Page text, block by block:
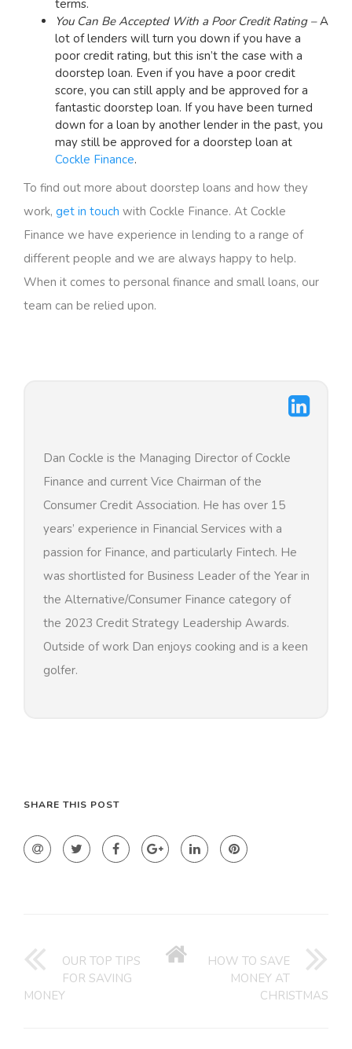
terms.
You Can Be Accepted With a Poor Credit Rating –A
lot of lenders will turn you down if you have a
poor credit rating, but this isn’t the case with a
doorstep loan. Even if you have a poor credit
score, you can still apply and be approved for a
fantastic doorstep loan. If you have been turned
down for a loan by another lender in the past, you
may still be approved for a doorstep loan at
Cockle Finance.
To find out more about doorstep loans and how they
work, get in touch with Cockle Finance. At Cockle
Finance we have experience in lending to a range of
different people and we are always happy to help.
When it comes to personal finance and small loans, our
team can be relied upon.
Dan Cockle is the Managing Director of Cockle
Finance and current Vice Chairman of the
Consumer Credit Association. He has over 15
years’ experience in Financial Services with a
passion for Finance, and particularly Fintech. He
was shortlisted for Business Leader of the Year in
the Alternative/Consumer Finance category of
the 2023 Credit Strategy Leadership Awards.
Outside of work Dan enjoys cooking and is a keen
golfer.
SHARE THIS POST
OUR TOP TIPS
FOR SAVING
MONEY
GO
BACKHOW TO SAVE
MONEY AT
CHRISTMAS